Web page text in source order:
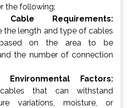
the following:
Cable Requirements:
the length and type of cables
on the area to be
the number of connection
Environmental Factors:
that can withstand
variations, moisture, or